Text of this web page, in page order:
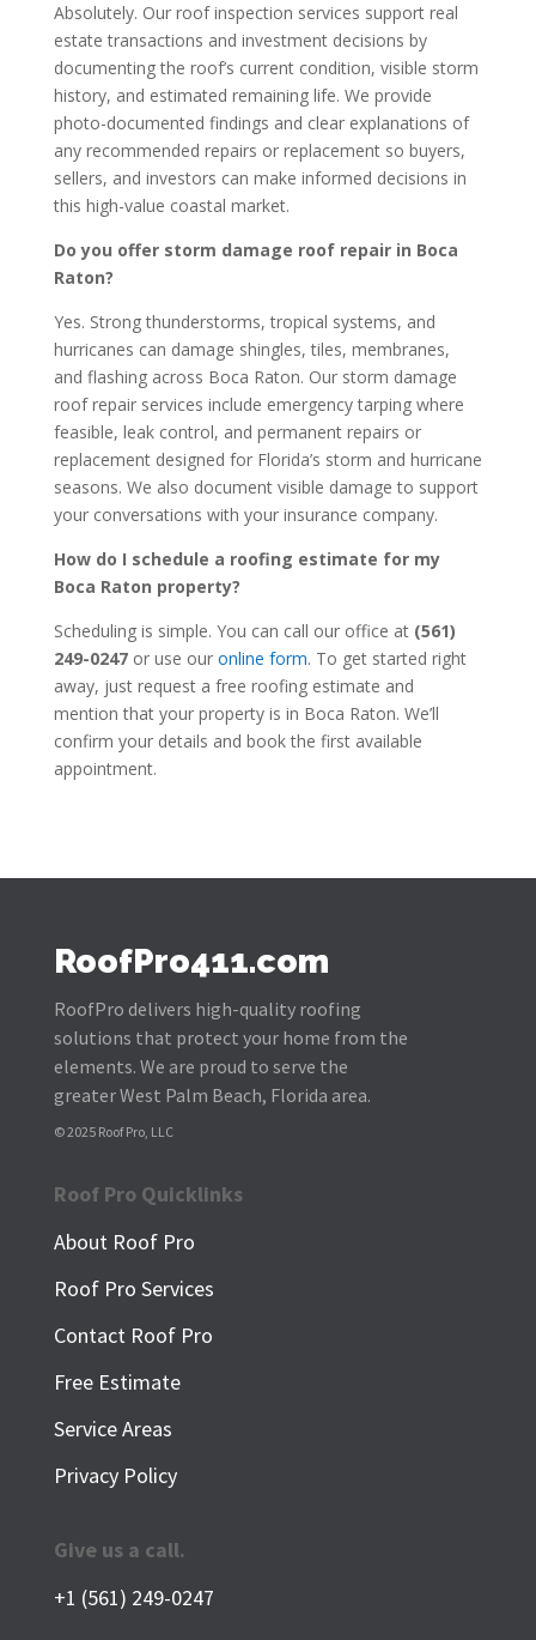
Absolutely. Our roof inspection services support real
estate transactions and investment decisions by
documenting the roof’s current condition, visible storm
history, and estimated remaining life. We provide
photo-documented findings and clear explanations of
any recommended repairs or replacement so buyers,
sellers, and investors can make informed decisions in
this high-value coastal market.
Do you offer storm damage roof repair in Boca
Raton?
Yes. Strong thunderstorms, tropical systems, and
hurricanes can damage shingles, tiles, membranes,
and flashing across Boca Raton. Our storm damage
roof repair services include emergency tarping where
feasible, leak control, and permanent repairs or
replacement designed for Florida’s storm and hurricane
seasons. We also document visible damage to support
your conversations with your insurance company.
How do I schedule a roofing estimate for my
Boca Raton property?
Scheduling is simple. You can call our office at (561)
249-0247or use our online form. To get started right
away, just request a free roofing estimate and
mention that your property is in Boca Raton. We’ll
confirm your details and book the first available
appointment.
RoofPro411.com
RoofPro delivers high-quality roofing
solutions that protect your home from the
elements. We are proud to serve the
greater West Palm Beach, Florida area.
© 2025 Roof Pro, LLC
Roof Pro Quicklinks
About Roof Pro
Roof Pro Services
Contact Roof Pro
Free Estimate
Service Areas
Privacy Policy
Give us a call.
+1 (561) 249-0247